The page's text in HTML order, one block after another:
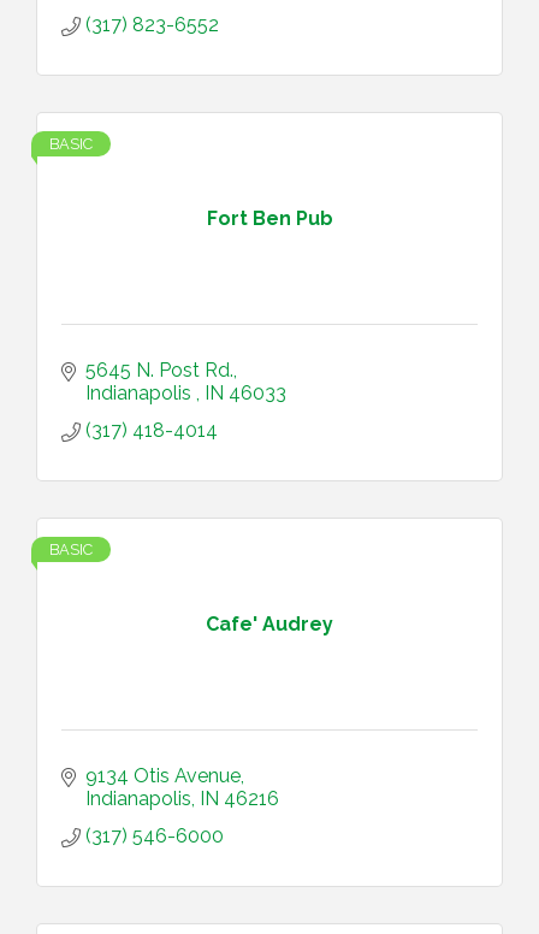
(317) 823-6552
Fort Ben Pub
BASIC
5645 N. Post Rd.
Indianapolis
IN 46033
(317) 418-4014
Cafe' Audrey
BASIC
9134 Otis Avenue
Indianapolis IN 46216
(317) 546-6000